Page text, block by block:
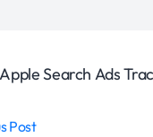
Post
Search Ads